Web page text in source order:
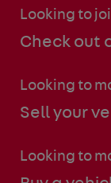
Looking to
Check out
Looking to
Sell your
Looking to